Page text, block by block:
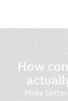
How
Make